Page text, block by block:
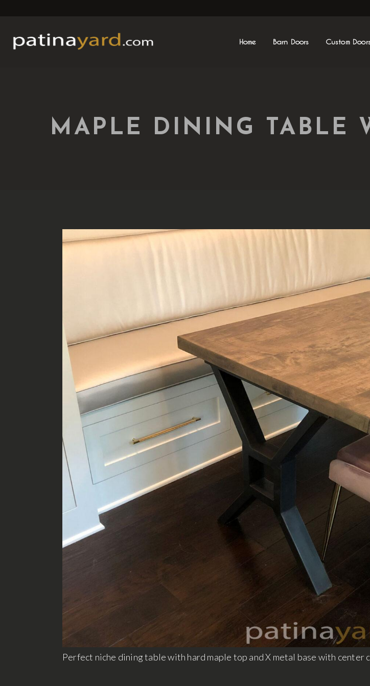
Home Barn Doors Custom
MAPLE DINING TABLE
Perfect niche dining table with hard maple top and X metal base with center